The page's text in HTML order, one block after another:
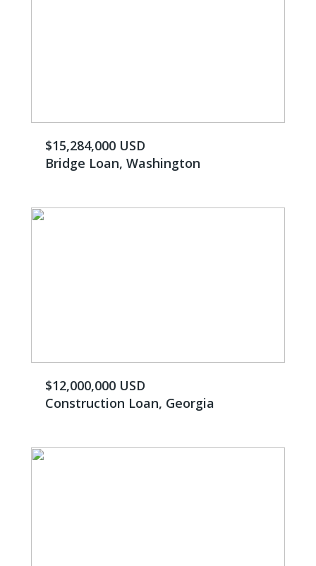
$15,284,000 USD
Bridge Loan, Washington
$12,000,000 USD
Construction Loan, Georgia